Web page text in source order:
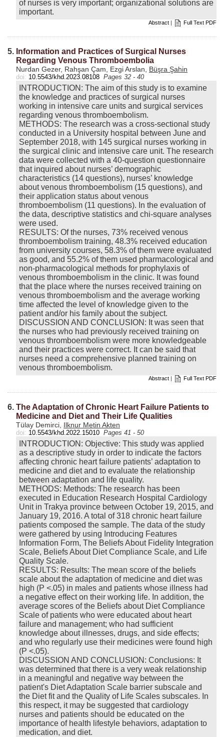
of nurses is very important; organizational solutions are
important.
Abstract | Full Text PDF
5. Information and Practices of Surgical Nurses
Regarding Venous Thromboembolia
Nurdan Gezer, Rahşan Çam, Ezgi Arslan, Büşra Şahin
doi: 10.5543/khd.2023.08108 Pages 32 - 40
INTRODUCTION: The aim of this study is to examine
the knowledge and practices of surgical nurses
working in intensive care units and surgical services
regarding venous thromboembolism.
METHODS: The research was a cross-sectional study
conducted in a University hospital between June and
September 2018, with 145 surgical nurses working in
the surgical clinic and intensive care unit. The research
data were collected with a 40-question questionnaire
that inquired about nurses’ demographic
characteristics (14 questions), nurses’ knowledge
about venous thromboembolism (15 questions), and
their application status about venous
thromboembolism (11 questions). In the evaluation of
the data, descriptive statistics and chi-square analyses
were used.
RESULTS: Of the nurses, 73% received venous
thromboembolism training, 48.3% received education
from university courses, 58.3% of them were evaluated
as good, and 55.2% of them used pharmacological and
non-pharmacological methods for prophylaxis of
venous thromboembolism in the clinic. It was found
that the place where the nurses received training on
venous thromboembolism and the average working
time affected the level of knowledge given to the
patient and/or his family about the subject.
DISCUSSION AND CONCLUSION: It was seen that
the nurses who had previously received training on
venous thromboembolism were more knowledgeable
and their practices were correct. It can be said that
nurses need a comprehensive planned training on
venous thromboembolism.
Abstract | Full Text PDF
6. The Adaptation of Chronic Heart Failure Patients to
Medicine and Diet and Their Life Qualities
Tülay Demirci, Ilknur Metin Akten
doi: 10.5543/khd.2022.15010 Pages 41 - 50
INTRODUCTION: Objective: This study was applied
as a descriptive study in order to indicate the factors
affecting chronic heart failure patients’ adaptation to
medicine and diet and to evaluate the relationship
between adaptation and life quality.
METHODS: Methods: The research has been
executed in Education Research Hospital Cardiology
Unit in Trakya province between October 19, 2015, and
January 19, 2016. A total of 318 chronic heart failure
patients composed the sample. The data of the study
were gathered by using Introducing Features
Information Form, The Beliefs About Fidelity Integration
Scale, Beliefs About Diet Compliance Scale, and Life
Quality Scale.
RESULTS: Results: The mean score of the beliefs
scale about the adaptation of medicine and diet was
high (P <.05) in males and patients whose illness had
a negative effect on their working life. In addition, the
average scores of the Beliefs about Diet Compliance
Scale of patients who were educated about heart
failure and management; who had sufficient
knowledge about illnesses, drugs, and side effects;
and who regularly use their medicines were found high
(P <.05).
DISCUSSION AND CONCLUSION: Conclusions: It
was determined that there is a very weak relationship
in a meaningful and negative way between the
patient's Diet Adaptation Scale barrier subscale and
the Diet fit and the Quality of Life Scales subscales. In
this respect, it may be suggested that cardiology
nurses and patients should be educated on the
importance of health lifestyle behaviors, adaptation to
medication, and diet.